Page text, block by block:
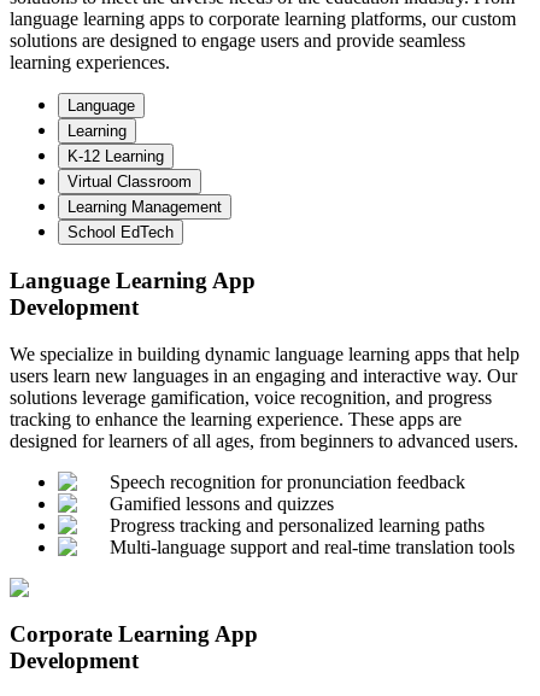
language learning apps to corporate learning platforms, our custom
solutions are designed to engage users and provide seamless
learning experiences.
Language
Learning
K-12 Learning
Virtual Classroom
Learning Management
School EdTech
Language Learning App
Development
We specialize in building dynamic language learning apps that help
users learn new languages in an engaging and interactive way. Our
solutions leverage gamification, voice recognition, and progress
tracking to enhance the learning experience. These apps are
designed for learners of all ages, from beginners to advanced users.
Speech recognition for pronunciation feedback
Gamified lessons and quizzes
Progress tracking and personalized learning paths
Multi-language support and real-time translation tools
Corporate Learning App
Development